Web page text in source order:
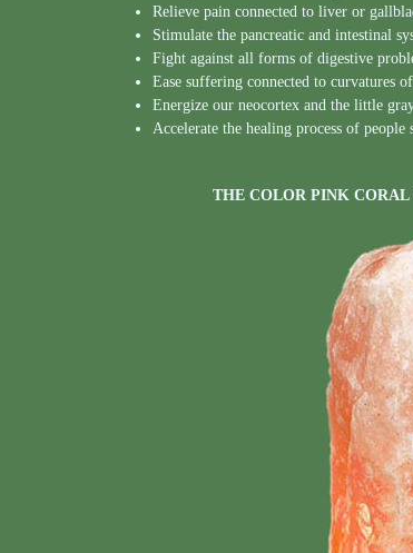
Relieve pain connected to liver or
Stimulate the pancreatic and intestinal
Fight against all forms of digestive
Ease suffering connected to curvatures
Energize our neocortex and the little
Accelerate the healing process of
THE COLOR PINK